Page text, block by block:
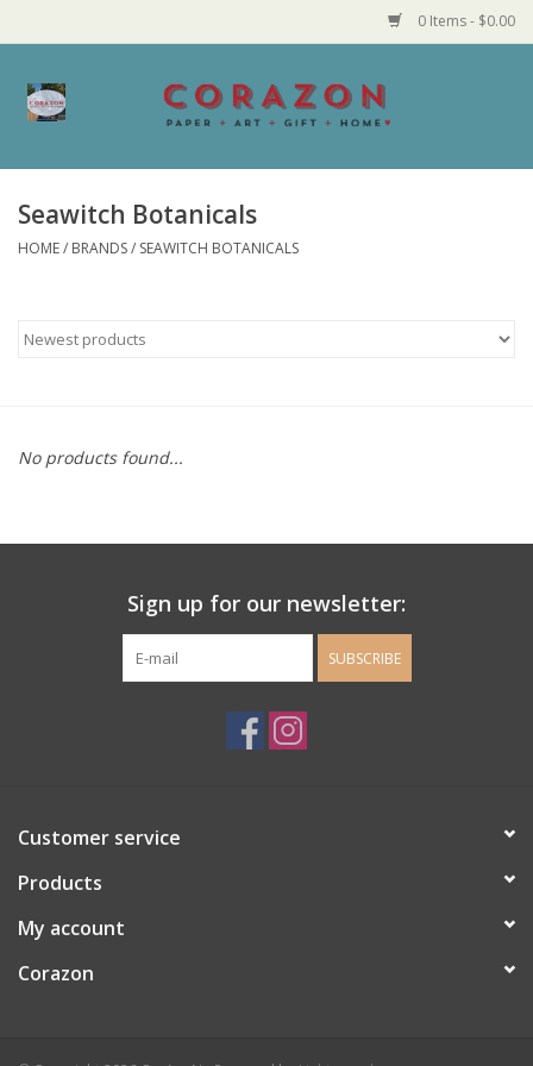
0 Items - $0.00
Home
Made in MN
Bath and Body
Guys Clothing and Accessories
Stationery
Gift cards
Seawitch Botanicals
HOME/ BRANDS/ SEAWITCH BOTANICALS
No products found...
Sign up for our newsletter:
SUBSCRIBE
Customer service
Products
My account
Corazon